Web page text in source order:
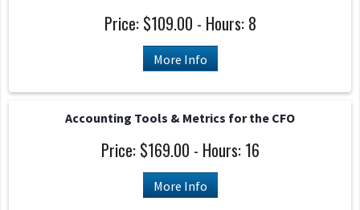
Price: $109.00 - Hours: 8
More Info
Accounting Tools & Metrics for the CFO
Price: $169.00 - Hours: 16
More Info